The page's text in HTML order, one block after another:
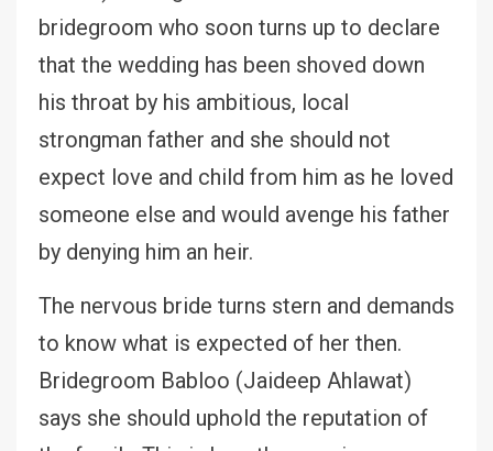
bridegroom who soon turns up to declare
that the wedding has been shoved down
his throat by his ambitious, local
strongman father and she should not
expect love and child from him as he loved
someone else and would avenge his father
by denying him an heir.
The nervous bride turns stern and demands
to know what is expected of her then.
Bridegroom Babloo (Jaideep Ahlawat)
says she should uphold the reputation of